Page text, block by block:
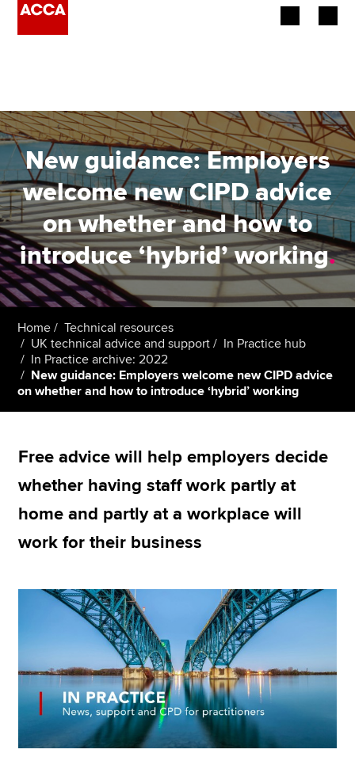
Employers
Learning providers
Members
Students
Affiliates
Policy and insights
Apply now
About us
Search jobs
Find an accountant
Technical resources
Help & support
New guidance: Employers
welcome new CIPD advice
on whether and how to
introduce ‘hybrid’ working.
Home
Technical resources
UK technical advice and support
In Practice hub
In Practice archive: 2022
New guidance: Employers welcome new CIPD advice
on whether and how to introduce ‘hybrid’ working
Free advice will help employers decide
whether having staff work partly at
home and partly at a workplace will
work for their business